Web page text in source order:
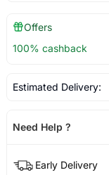
Offers
100% cashback
Estimated Delivery:
Need Help ?
Early Delivery